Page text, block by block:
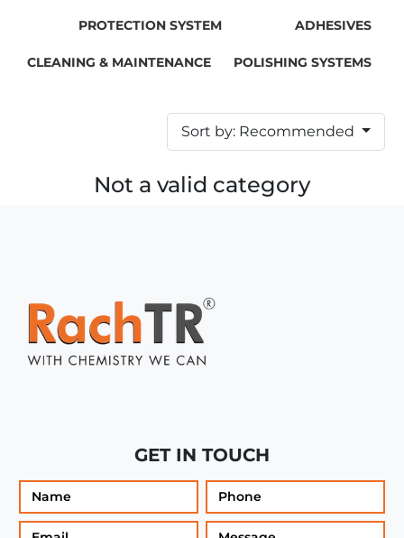
PROTECTION SYSTEM ADHESIVES
CLEANING & MAINTENANCE POLISHING SYSTEMS
Sort by: Recommended
Not a valid category
GET IN TOUCH